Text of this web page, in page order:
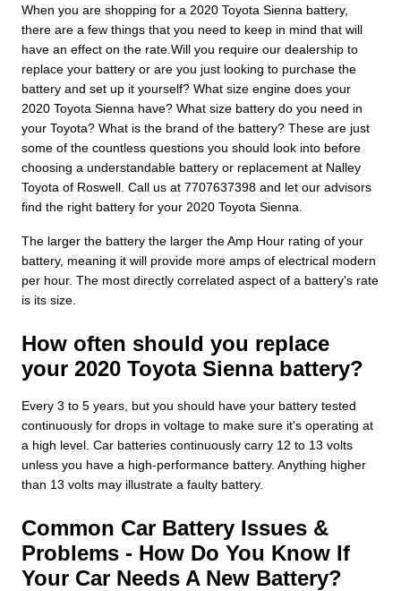
When you are shopping for a 2020 Toyota Sienna battery,
there are a few things that you need to keep in mind that will
have an effect on the rate.Will you require our dealership to
replace your battery or are you just looking to purchase the
battery and set up it yourself? What size engine does your
2020 Toyota Sienna have? What size battery do you need in
your Toyota? What is the brand of the battery? These are just
some of the countless questions you should look into before
choosing a understandable battery or replacement at Nalley
Toyota of Roswell. Call us at 7707637398 and let our advisors
find the right battery for your 2020 Toyota Sienna.
The larger the battery the larger the Amp Hour rating of your
battery, meaning it will provide more amps of electrical modern
per hour. The most directly correlated aspect of a battery's rate
is its size.
How often should you replace
your 2020 Toyota Sienna battery?
Every 3 to 5 years, but you should have your battery tested
continuously for drops in voltage to make sure it's operating at
a high level. Car batteries continuously carry 12 to 13 volts
unless you have a high-performance battery. Anything higher
than 13 volts may illustrate a faulty battery.
Common Car Battery Issues &
Problems - How Do You Know If
Your Car Needs A New Battery?